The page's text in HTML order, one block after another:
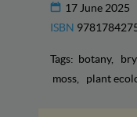
17 June 2025
ISBN
Tags: botany
moss
plant